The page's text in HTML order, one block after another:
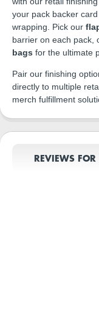
your pack backer
wrapping. Pick our
barrier on each pack,
bags for the ultimate
Pair our finishing
directly to multiple
merch fulfillment
REVIEWS